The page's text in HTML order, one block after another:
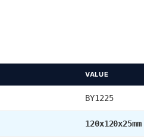
VALUE
BY1225
120x120x25mm